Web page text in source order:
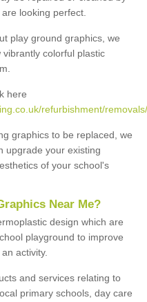
looking perfect.
play ground graphics, we
colorful plastic
here
refurbishment/
graphics to be replaced, we
upgrade your existing
of your school's
Near Me?
design which are
playground to improve
activity.
and services relating to
primary schools, day care